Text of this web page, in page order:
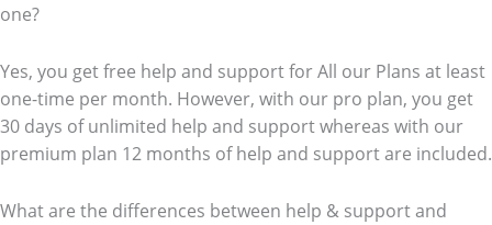
one?
Yes, you get free help and support for All our Plans at least
one-time per month. However, with our pro plan, you get
30 days of unlimited help and support whereas with our
premium plan 12 months of help and support are included.
What are the differences between help & support and